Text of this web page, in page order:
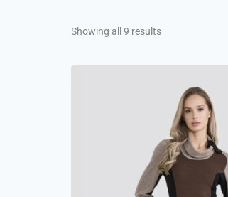
Showing all 9 results